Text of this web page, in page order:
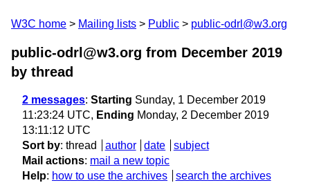
W3C home Mailing lists Public public-odrl@w3.org
public-odrl@w3.org from December 2019
by thread
2 messages: Starting Sunday, 1 December 2019
11:23:24 UTC, Ending Monday, 2 December 2019
13:11:12 UTC
Sort by: thread author date
subject
Mail actions: mail a new topic
Help: how to use the archives search the archives